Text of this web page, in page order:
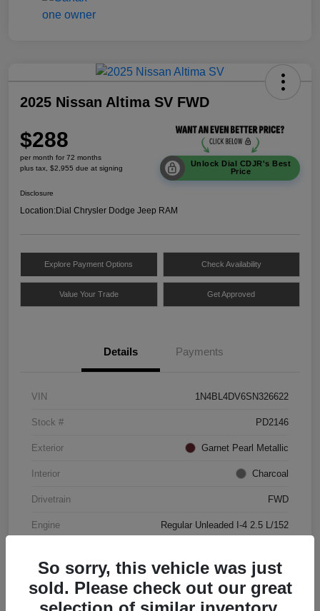
2025 Nissan Altima SV FWD
$288
per month for 72 months
plus tax, $2,955 due at signing
Unlock Dial CDJR's Best
Price
Disclosure
Location:Dial Chrysler Dodge Jeep RAM
Explore Payment Options Check Availability
Value Your Trade Get Approved
Details Payments
VIN 1N4BL4DV6SN326622
Stock # PD2146
Exterior Garnet Pearl Metallic
Interior Charcoal
Drivetrain FWD
Engine Regular Unleaded I-4 2.5 L/152
So sorry, this vehicle was just
sold. Please check out our great